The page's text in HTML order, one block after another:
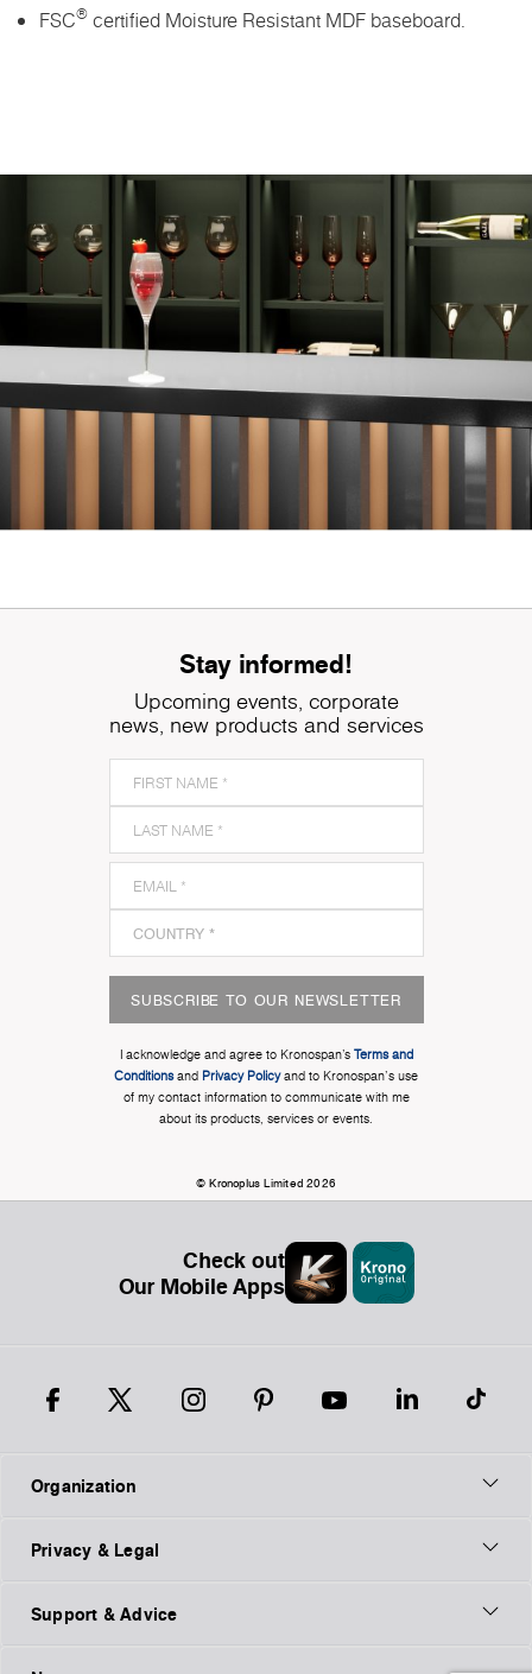
FSC® certified Moisture Resistant MDF baseboard.
Stay informed!
Upcoming events, corporate
news, new products and services
SUBSCRIBE TO OUR NEWSLETTER
I acknowledge and agree to Kronospan’s Terms and
Conditionsand Privacy Policyand to Kronospan's use
of my contact information to communicate with me
about its products, services or events.
© Kronoplus Limited 2026
Check out
Our Mobile Apps
Organization
Privacy & Legal
Support & Advice